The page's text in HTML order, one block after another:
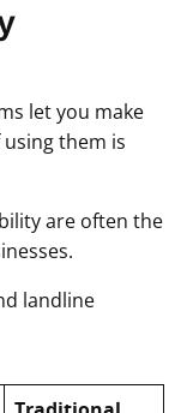
let you make
them is
are often the
landline